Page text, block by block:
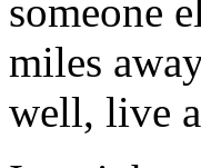
someone
miles
well, live